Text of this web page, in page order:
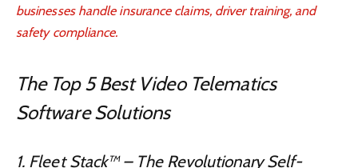
businesses handle insurance claims, driver training, and
safety compliance.
The Top 5 Best Video Telematics
Software Solutions
1. Fleet Stack™ – The Revolutionary Self-